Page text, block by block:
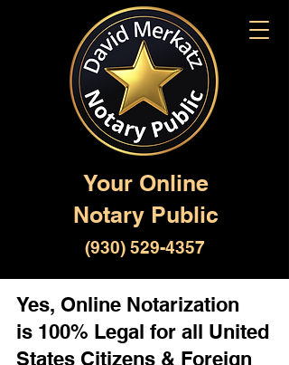
Your Online
Notary Public
(930) 529-4357
Yes, Online Notarization
is 100% Legal for all United
States Citizens & Foreign